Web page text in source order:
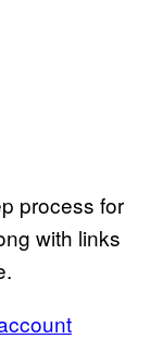
process for
with links